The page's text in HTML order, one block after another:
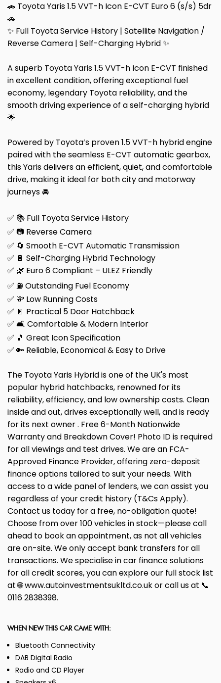
🚗 Toyota Yaris 1.5 VVT-h Icon E-CVT Euro 6 (s/s) 5dr
🚗
✨ Full Toyota Service History | Satellite Navigation /
Reverse Camera | Self-Charging Hybrid ✨
A superb Toyota Yaris 1.5 VVT-h Icon E-CVT finished
in excellent condition, offering exceptional fuel
economy, legendary Toyota reliability, and the
smooth driving experience of a self-charging hybrid
🌟
Powered by Toyota’s proven 1.5 VVT-h hybrid engine
paired with the seamless E-CVT automatic gearbox,
this Yaris delivers an efficient, quiet, and comfortable
drive, making it ideal for both city and motorway
journeys 🚘
✅ 📚 Full Toyota Service History
✅ 📷 Reverse Camera
✅ 🔄 Smooth E-CVT Automatic Transmission
✅ 🔋 Self-Charging Hybrid Technology
✅ 🌿 Euro 6 Compliant – ULEZ Friendly
✅ ⛽ Outstanding Fuel Economy
✅ 💸 Low Running Costs
✅ 🚪 Practical 5 Door Hatchback
✅ 🛋️ Comfortable & Modern Interior
✅ 🎵 Great Icon Specification
✅ 🔑 Reliable, Economical & Easy to Drive
The Toyota Yaris Hybrid is one of the UK's most
popular hybrid hatchbacks, renowned for its
reliability, efficiency, and low ownership costs. Clean
inside and out, drives exceptionally well, and is ready
for its next owner . Free 6-Month Nationwide
Warranty and Breakdown Cover! Photo ID is required
for all viewings and test drives. We are an FCA-
Approved Finance Provider, offering zero-deposit
finance options tailored to suit your needs. With
access to a wide panel of lenders, we can assist you
regardless of your credit history (T&Cs Apply).
Contact us today for a free, no-obligation quote!
Choose from over 100 vehicles in stock—please call
ahead to book an appointment, as not all vehicles
are on-site. We only accept bank transfers for all
transactions. We specialise in car finance solutions
for all credit scores, you can explore our full stock list
at 🌐 www.autoinvestmentsukltd.co.uk or call us at 📞
0116 2838398.
WHEN NEW THIS CAR CAME WITH:
Bluetooth Connectivity
DAB Digital Radio
Radio and CD Player